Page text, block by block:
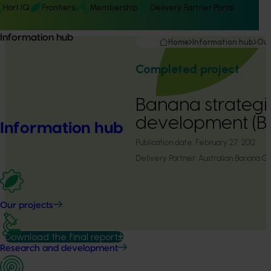
Hort IQ Frontiers Membership Delivery Partner Portal
Information hub
Information hub
Our projects
Research and development
Home Information hub
Completed project
Banana
development
Publication date: February 27, 2012
Delivery Partner: Australian Banana
Download the final report